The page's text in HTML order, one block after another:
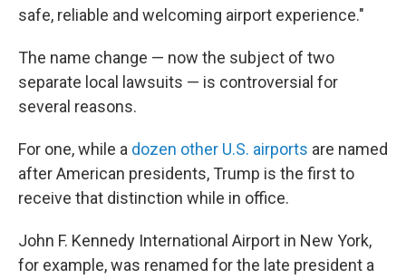
safe, reliable and welcoming airport experience."
The name change — now the subject of two
separate local lawsuits — is controversial for
several reasons.
For one, while a dozen other U.S. airports are named
after American presidents, Trump is the first to
receive that distinction while in office.
John F. Kennedy International Airport in New York,
for example, was renamed for the late president a